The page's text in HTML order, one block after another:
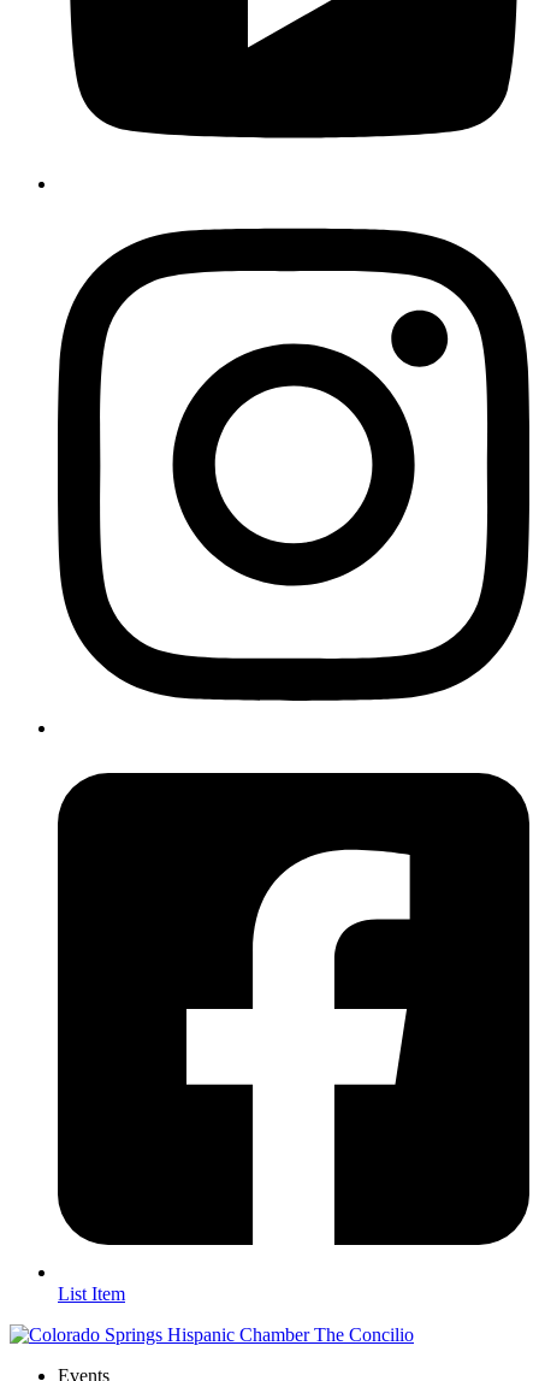
List Item
Events